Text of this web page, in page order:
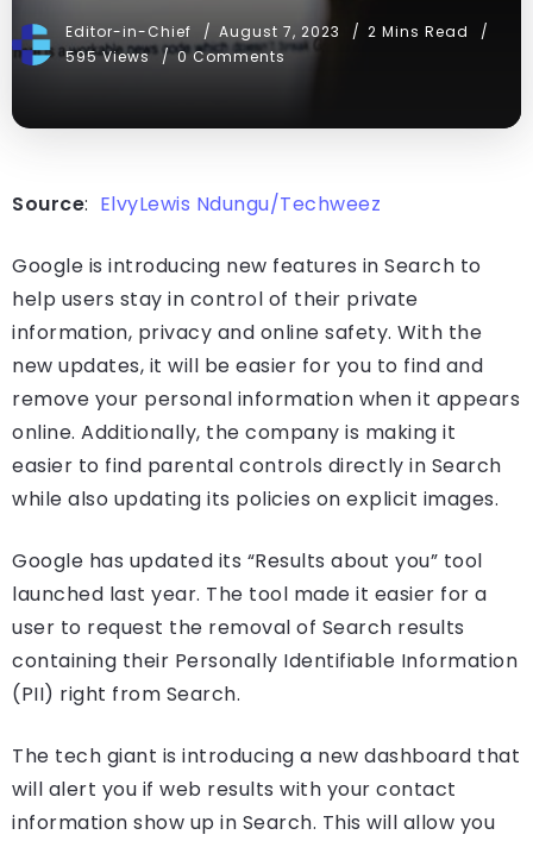
Editor-in-Chief August 7, 2023
2 Mins Read
595 Views
0 Comments
Source: ElvyLewis Ndungu/Techweez
Google is introducing new features in Search to
help users stay in control of their private
information, privacy and online safety. With the
new updates, it will be easier for you to find and
remove your personal information when it appears
online. Additionally, the company is making it
easier to find parental controls directly in Search
while also updating its policies on explicit images.
Google has updated its “Results about you” tool
launched last year. The tool made it easier for a
user to request the removal of Search results
containing their Personally Identifiable Information
(PII) right from Search.
The tech giant is introducing a new dashboard that
will alert you if web results with your contact
information show up in Search. This will allow you